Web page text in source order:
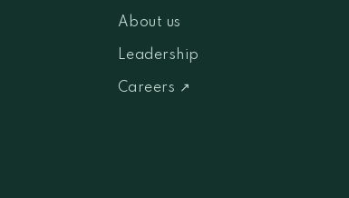
About us
Leadership
Careers ↗